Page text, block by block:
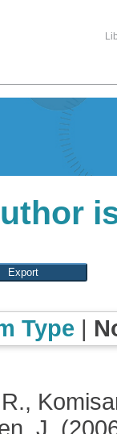
Type |
,
J.